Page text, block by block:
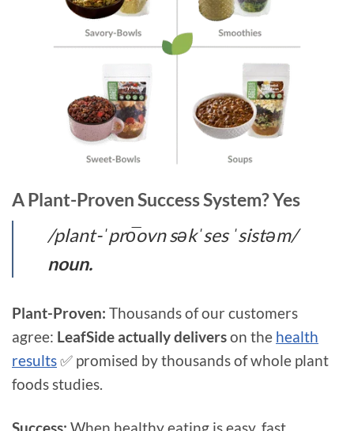
A Plant-Proven Success System? Yes
/plant-ˈpro͞ovn səkˈses ˈsistəm/
noun.
Plant-Proven: Thousands of our customers
agree: LeafSide actually deliverson the health
results✅ promised by thousands of whole plant
foods studies.
Success: When healthy eating is easy, fast,